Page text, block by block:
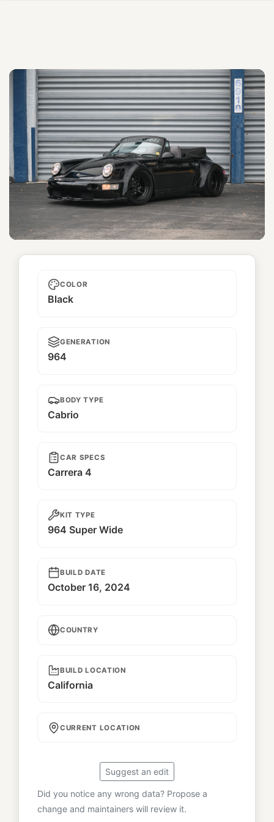
Unnamed
COLOR
Black
GENERATION
964
BODY TYPE
Cabrio
CAR SPECS
Carrera 4
KIT TYPE
964 Super Wide
BUILD DATE
October 16, 2024
COUNTRY
BUILD LOCATION
California
CURRENT LOCATION
Suggest an edit
Did you notice any wrong data? Propose a
change and maintainers will review it.